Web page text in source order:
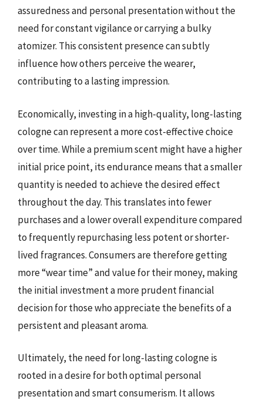
assuredness and personal presentation without the
need for constant vigilance or carrying a bulky
atomizer. This consistent presence can subtly
influence how others perceive the wearer,
contributing to a lasting impression.
Economically, investing in a high-quality, long-lasting
cologne can represent a more cost-effective choice
over time. While a premium scent might have a higher
initial price point, its endurance means that a smaller
quantity is needed to achieve the desired effect
throughout the day. This translates into fewer
purchases and a lower overall expenditure compared
to frequently repurchasing less potent or shorter-
lived fragrances. Consumers are therefore getting
more “wear time” and value for their money, making
the initial investment a more prudent financial
decision for those who appreciate the benefits of a
persistent and pleasant aroma.
Ultimately, the need for long-lasting cologne is
rooted in a desire for both optimal personal
presentation and smart consumerism. It allows